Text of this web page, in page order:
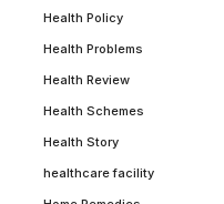
Health Policy
Health Problems
Health Review
Health Schemes
Health Story
healthcare facility